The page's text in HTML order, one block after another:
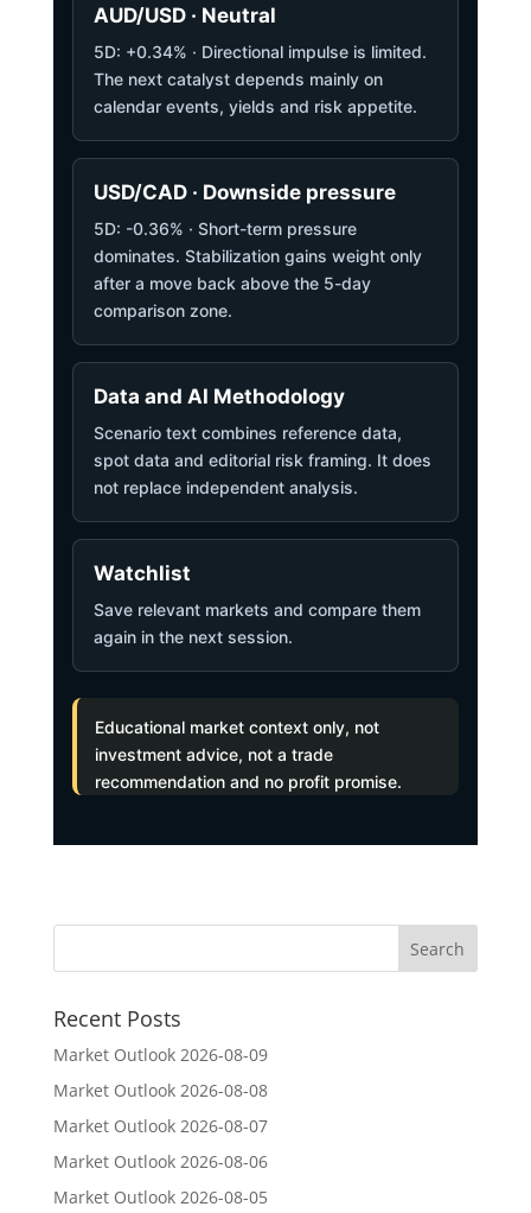
AUD/USD · Neutral
5D: +0.34% · Directional impulse is limited.
The next catalyst depends mainly on
calendar events, yields and risk appetite.
USD/CAD · Downside pressure
5D: -0.36% · Short-term pressure
dominates. Stabilization gains weight only
after a move back above the 5-day
comparison zone.
Data and AI Methodology
Scenario text combines reference data,
spot data and editorial risk framing. It does
not replace independent analysis.
Watchlist
Save relevant markets and compare them
again in the next session.
Educational market context only, not
investment advice, not a trade
recommendation and no profit promise.
Recent Posts
Market Outlook 2026-08-09
Market Outlook 2026-08-08
Market Outlook 2026-08-07
Market Outlook 2026-08-06
Market Outlook 2026-08-05